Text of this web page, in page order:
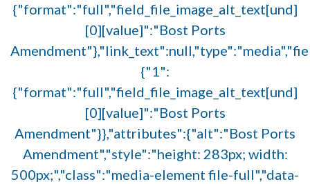
{"format":"full","field_file_image_alt_text[und]
[0][value]":"Bost Ports
{"1":
{"format":"full","field_file_image_alt_text[und]
[0][value]":"Bost Ports
Amendment"}},"attributes":{"alt":"Bost Ports
Amendment","style":"height: 283px; width:
500px;","class":"media-element file-full","data-